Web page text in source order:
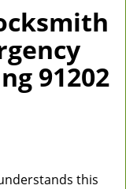
91202
this